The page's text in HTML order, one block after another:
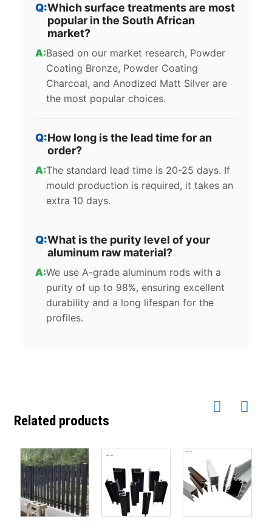
Which surface treatments are most
popular in the South African
market?
Based on our market research, Powder
Coating Bronze, Powder Coating
Charcoal, and Anodized Matt Silver are
the most popular choices.
How long is the lead time for an
order?
The standard lead time is 20-25 days. If
mould production is required, it takes an
extra 10 days.
What is the purity level of your
aluminum raw material?
We use A-grade aluminum rods with a
purity of up to 98%, ensuring excellent
durability and a long lifespan for the
profiles.
Related products